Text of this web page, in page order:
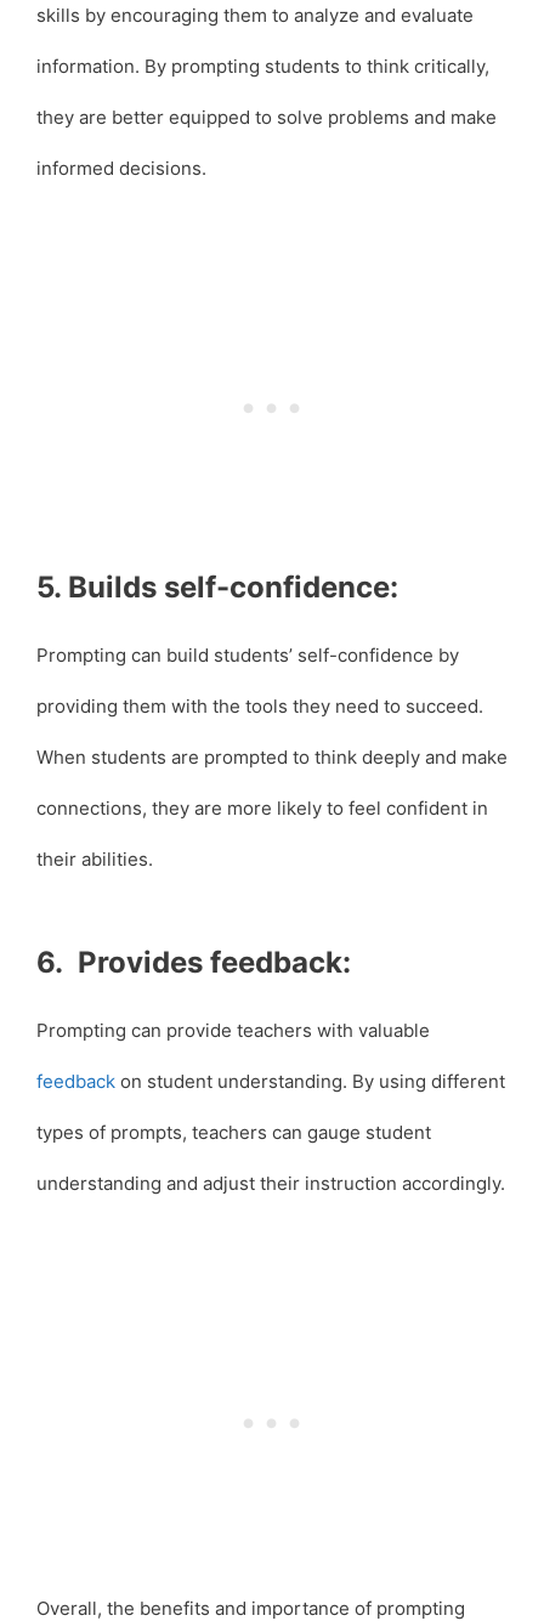
skills by encouraging them to analyze and evaluate
information. By prompting students to think critically,
they are better equipped to solve problems and make
informed decisions.
5. Builds self-confidence:
Prompting can build students’ self-confidence by
providing them with the tools they need to succeed.
When students are prompted to think deeply and make
connections, they are more likely to feel confident in
their abilities.
6. Provides feedback:
Prompting can provide teachers with valuable
feedback on student understanding. By using different
types of prompts, teachers can gauge student
understanding and adjust their instruction accordingly.
Overall, the benefits and importance of prompting